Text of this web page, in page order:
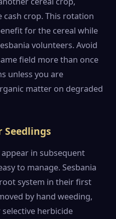
crop. This rotation
for the cereal while
volunteers. Avoid
field more than once
unless you are
matter on degraded
in subsequent
to manage. Sesbania
system in their first
by hand weeding,
herbicide